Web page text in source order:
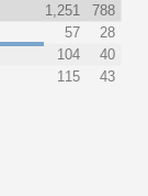
1,251
788
57
28
104
40
115 43